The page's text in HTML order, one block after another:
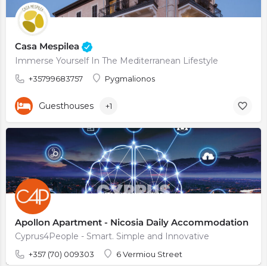
Casa Mespilea
Immerse Yourself In The Mediterranean Lifestyle
+35799683757 Pygmalionos
Guesthouses +1
Apollon Apartment - Nicosia Daily Accommodation
Cyprus4People - Smart. Simple and Innovative
+357 (70) 009303 6 Vermiou Street